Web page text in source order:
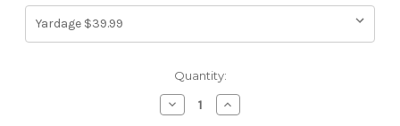
Quantity:
Decrease
Quantity
Increase
Quantity